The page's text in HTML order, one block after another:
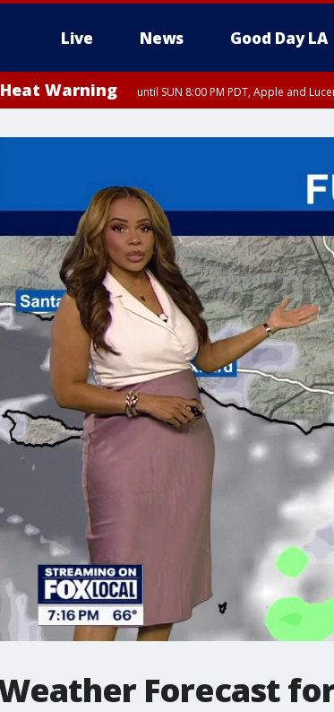
Live News Good Day LA
Warning until SUN 8:00 PM PDT, Apple and
Forecast